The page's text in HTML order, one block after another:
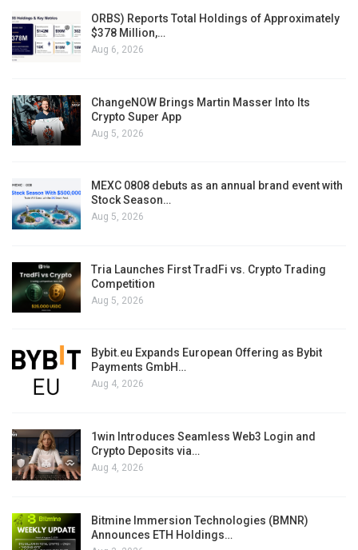
ORBS) Reports Total Holdings of Approximately
$378 Million,…
Aug 6, 2026
ChangeNOW Brings Martin Masser Into Its
Crypto Super App
Aug 5, 2026
MEXC 0808 debuts as an annual brand event with
Stock Season…
Aug 5, 2026
Tria Launches First TradFi vs. Crypto Trading
Competition
Aug 5, 2026
Bybit.eu Expands European Offering as Bybit
Payments GmbH…
Aug 4, 2026
1win Introduces Seamless Web3 Login and
Crypto Deposits via…
Aug 4, 2026
Bitmine Immersion Technologies (BMNR)
Announces ETH Holdings…